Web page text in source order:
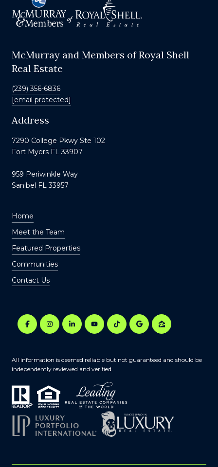
McMurray and Members of Royal Shell
Real Estate
(239) 356-6836
[email protected]
Address
7290 College Pkwy Ste 102
Fort Myers FL 33907
959 Periwinkle Way
Sanibel FL 33957
Home
Meet the Team
Featured Properties
Communities
Contact Us
All information is deemed reliable but not guaranteed and should be
independently reviewed and verified.